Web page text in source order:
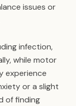
issues or
infection,
while motor
experience
or a slight
of finding